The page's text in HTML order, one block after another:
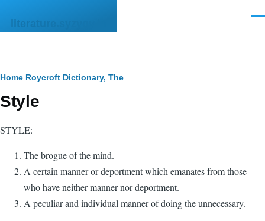
literature.syzygy.in
Breadcrumb
Home Roycroft Dictionary, The
Style
STYLE:
The brogue of the mind.
A certain manner or deportment which emanates from those
who have neither manner nor deportment.
A peculiar and individual manner of doing the unnecessary.